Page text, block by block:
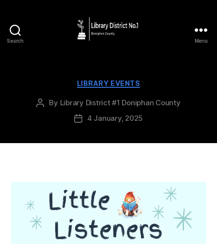
Search Menu
LIBRARY EVENTS
By Library District #1 Doniphan County
4 January, 2025